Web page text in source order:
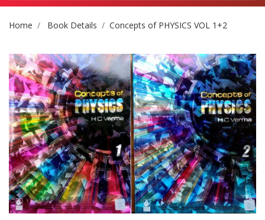
Site Breadcrumb
Home Book Details Concepts of PHYSICS VOL 1+2